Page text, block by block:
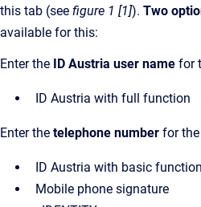
this tab (see figure 1 [1]). Two
available for this:
Enter the ID Austria user name for
ID Austria with full function
Enter the telephone number for
ID Austria with basic function
Mobile phone signature